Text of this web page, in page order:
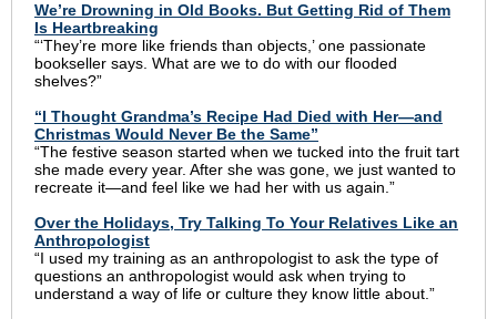
We’re Drowning in Old Books. But Getting Rid of Them
Is Heartbreaking
“‘They’re more like friends than objects,’ one passionate
bookseller says. What are we to do with our flooded
shelves?”
“I Thought Grandma’s Recipe Had Died with Her—and
Christmas Would Never Be the Same”
“The festive season started when we tucked into the fruit tart
she made every year. After she was gone, we just wanted to
recreate it—and feel like we had her with us again.”
Over the Holidays, Try Talking To Your Relatives Like an
Anthropologist
“I used my training as an anthropologist to ask the type of
questions an anthropologist would ask when trying to
understand a way of life or culture they know little about.”